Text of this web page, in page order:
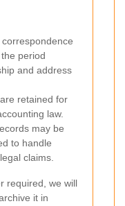
period
and address
retained for
law.
may be
to handle
claims.
required, we will
it in